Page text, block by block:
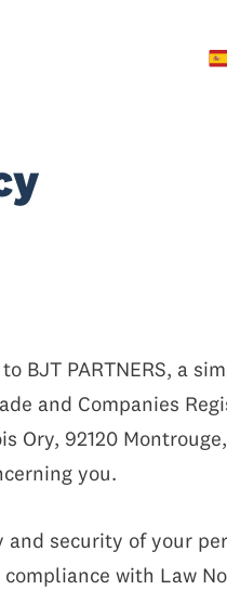
BJT PARTNERS, a
and Companies
Ory, 92120
you.
and security of your
with Law